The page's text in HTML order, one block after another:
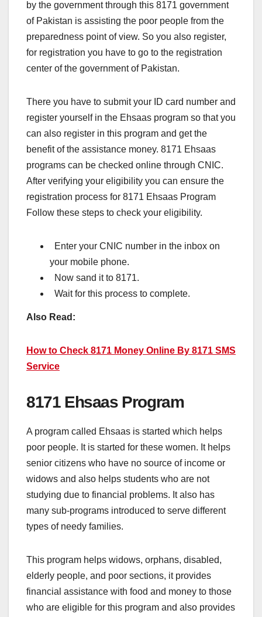
by the government through this 8171 government
of Pakistan is assisting the poor people from the
preparedness point of view. So you also register,
for registration you have to go to the registration
center of the government of Pakistan.
There you have to submit your ID card number and
register yourself in the Ehsaas program so that you
can also register in this program and get the
benefit of the assistance money. 8171 Ehsaas
programs can be checked online through CNIC.
After verifying your eligibility you can ensure the
registration process for 8171 Ehsaas Program
Follow these steps to check your eligibility.
Enter your CNIC number in the inbox on
your mobile phone.
Now sand it to 8171.
Wait for this process to complete.
Also Read:
How to Check 8171 Money Online By 8171 SMS
Service
8171 Ehsaas Program
A program called Ehsaas is started which helps
poor people. It is started for these women. It helps
senior citizens who have no source of income or
widows and also helps students who are not
studying due to financial problems. It also has
many sub-programs introduced to serve different
types of needy families.
This program helps widows, orphans, disabled,
elderly people, and poor sections, it provides
financial assistance with food and money to those
who are eligible for this program and also provides